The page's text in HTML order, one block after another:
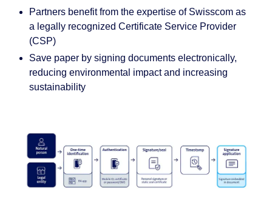
Partners benefit from the expertise of Swisscom as
a legally recognized Certificate Service Provider
(CSP)
Save paper by signing documents electronically,
reducing environmental impact and increasing
sustainability